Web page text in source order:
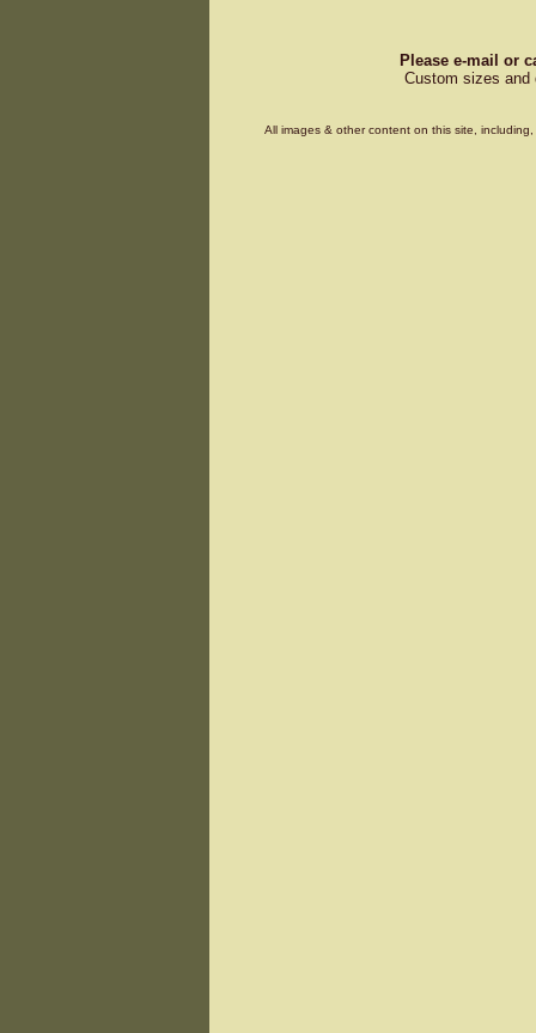
Please e-mail or
Custom sizes and
All images & other content on this site,